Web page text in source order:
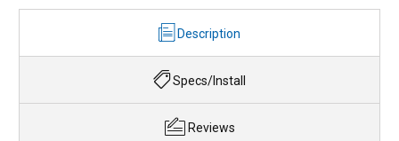
Description
Specs/Install
Reviews